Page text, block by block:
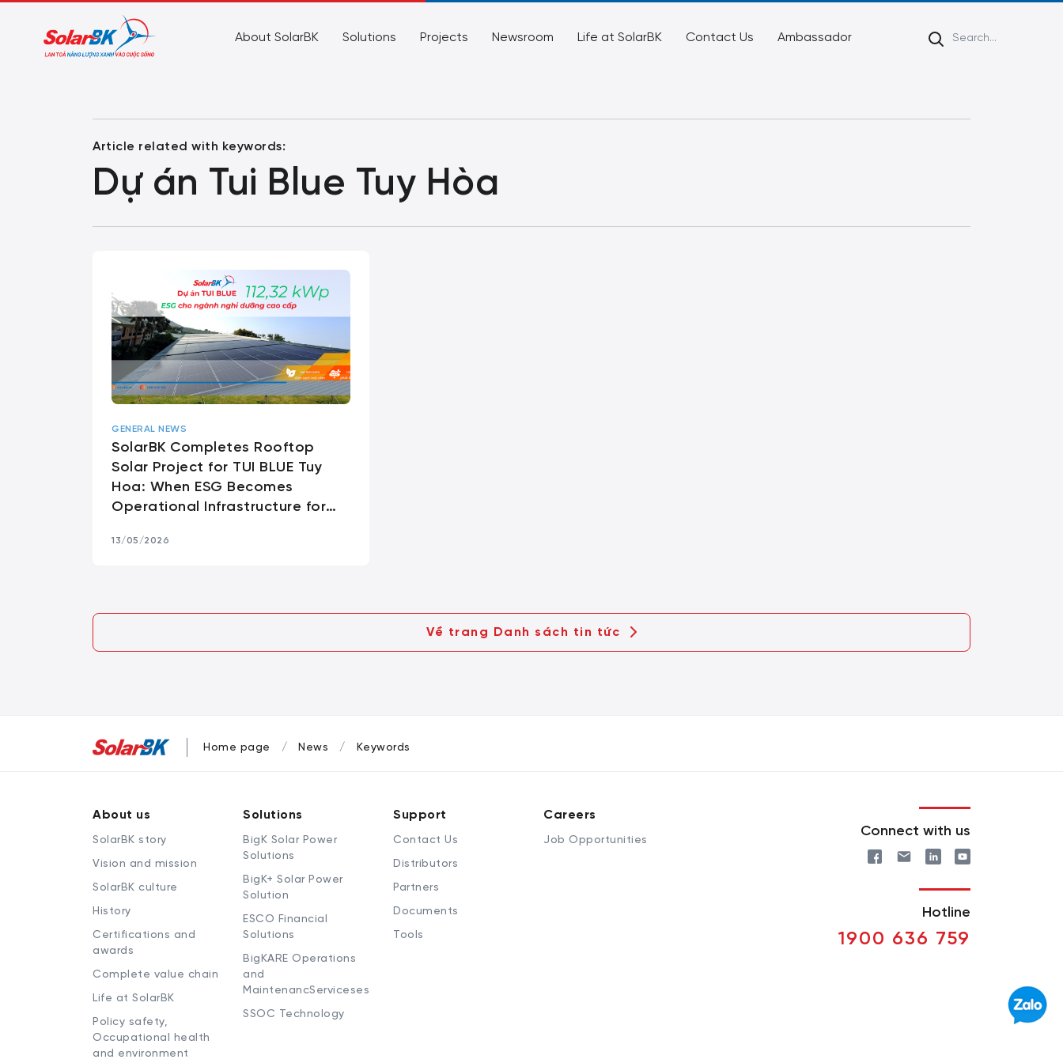
About SolarBK Solutions Projects Newsroom Life at SolarBK Contact Us Ambassador
Article related with keywords:
Dự án Tui Blue Tuy Hòa
GENERAL NEWS
SolarBK Completes Rooftop
Solar Project for TUI BLUE Tuy
Hoa: When ESG Becomes
Operational Infrastructure for
13/05/2026
Về trang Danh sách tin tức
Home page News Keywords
About us
SolarBK story
Vision and mission
SolarBK culture
History
Certifications and
awards
Complete value chain
Life at SolarBK
Policy safety,
Occupational health
and environment
Solutions
BigK Solar Power
Solutions
BigK+ Solar Power
Solution
ESCO Financial
Solutions
BigKARE Operations
and
MaintenancServiceses
SSOC Technology
Support
Contact Us
Distributors
Partners
Documents
Tools
Careers
Job Opportunities
Connect with us
Hotline
1900 636 759